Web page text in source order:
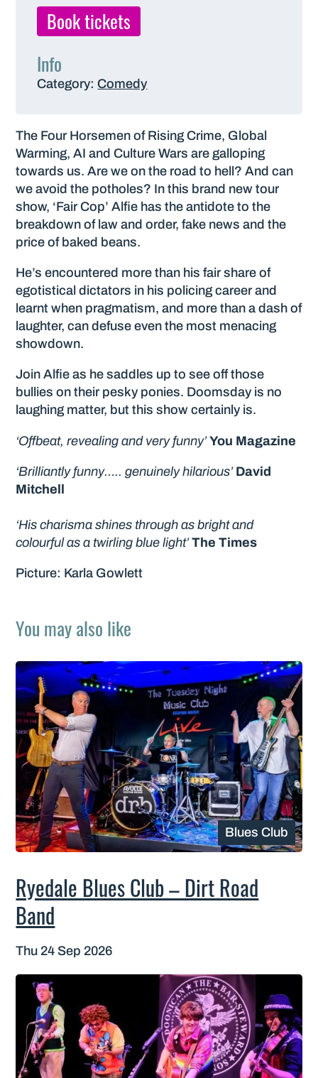
Book tickets
Info
Category: Comedy
The Four Horsemen of Rising Crime, Global
Warming, AI and Culture Wars are galloping
towards us. Are we on the road to hell? And can
we avoid the potholes? In this brand new tour
show, ‘Fair Cop’ Alfie has the antidote to the
breakdown of law and order, fake news and the
price of baked beans.
He’s encountered more than his fair share of
egotistical dictators in his policing career and
learnt when pragmatism, and more than a dash of
laughter, can defuse even the most menacing
showdown.
Join Alfie as he saddles up to see off those
bullies on their pesky ponies. Doomsday is no
laughing matter, but this show certainly is.
‘Offbeat, revealing and very funny’You Magazine
‘Brilliantly funny….. genuinely hilarious’ David
Mitchell
‘His charisma shines through as bright and
colourful as a twirling blue light’The Times
Picture: Karla Gowlett
You may also like
Blues Club
Ryedale Blues Club – Dirt Road
Band
Thu 24 Sep 2026